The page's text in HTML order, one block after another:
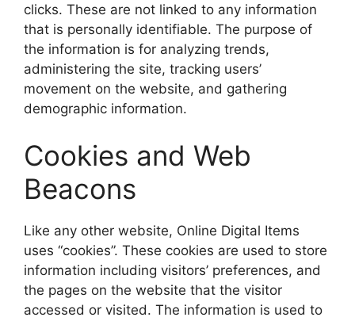
clicks. These are not linked to any information
that is personally identifiable. The purpose of
the information is for analyzing trends,
administering the site, tracking users’
movement on the website, and gathering
demographic information.
Cookies and Web
Beacons
Like any other website, Online Digital Items
uses “cookies”. These cookies are used to store
information including visitors’ preferences, and
the pages on the website that the visitor
accessed or visited. The information is used to